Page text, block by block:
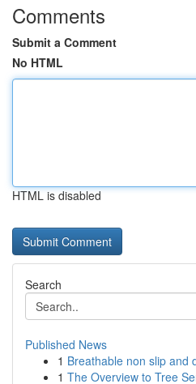
Comments
Submit a Comment
No HTML
HTML is disabled
Search
Published News
1 Breathable non slip and
1 The Overview to Tree